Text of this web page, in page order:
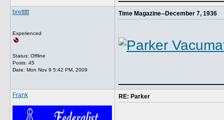
brettttt
Experienced
Status: Offline
Posts: 45
Date: Mon Nov 9 5:42 PM, 2009
Time Magazine--December 7, 1936
Frank RE: Parker